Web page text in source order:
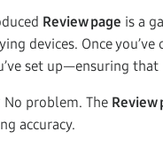
Review page is a
devices. Once
set up—ensuring
problem. The Review
accuracy.